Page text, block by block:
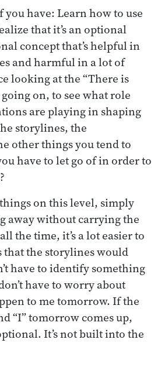
you have: Learn how to use
that it’s an optional
concept that’s helpful in
and harmful in a lot of
looking at the “There is
going on, to see what role
are playing in shaping
storylines, the
other things you tend to
have to let go of in order to
on this level, simply
away without carrying the
the time, it’s a lot easier to
that the storylines would
have to identify something
have to worry about
to me tomorrow. If the
“I” tomorrow comes up,
It’s not built into the